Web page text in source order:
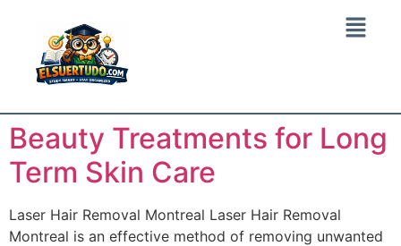
Beauty Treatments for Long
Term Skin Care
Laser Hair Removal Montreal Laser Hair Removal
Montreal is an effective method of removing unwanted